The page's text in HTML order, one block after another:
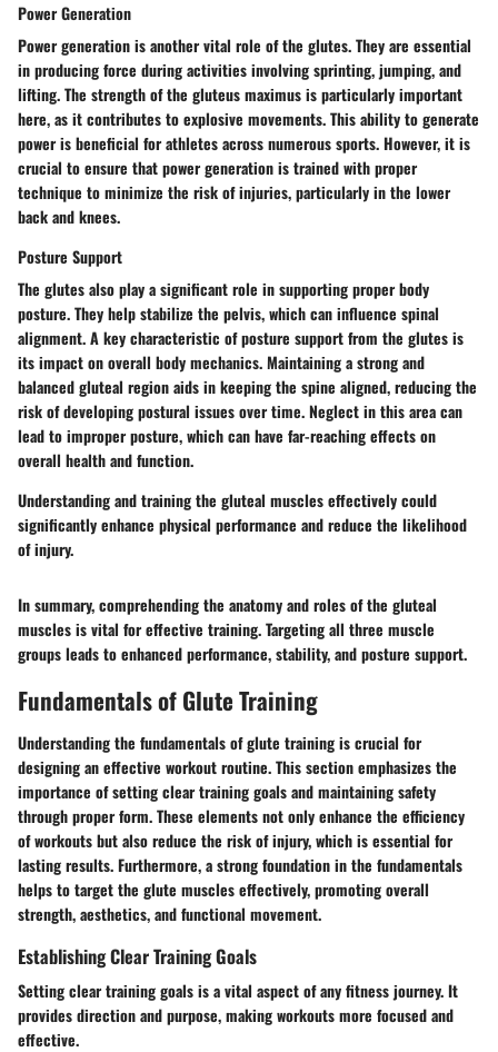
Power Generation
Power generation is another vital role of the glutes. They are essential
in producing force during activities involving sprinting, jumping, and
lifting. The strength of the gluteus maximus is particularly important
here, as it contributes to explosive movements. This ability to generate
power is beneficial for athletes across numerous sports. However, it is
crucial to ensure that power generation is trained with proper
technique to minimize the risk of injuries, particularly in the lower
back and knees.
Posture Support
The glutes also play a significant role in supporting proper body
posture. They help stabilize the pelvis, which can influence spinal
alignment. A key characteristic of posture support from the glutes is
its impact on overall body mechanics. Maintaining a strong and
balanced gluteal region aids in keeping the spine aligned, reducing the
risk of developing postural issues over time. Neglect in this area can
lead to improper posture, which can have far-reaching effects on
overall health and function.
Understanding and training the gluteal muscles effectively could
significantly enhance physical performance and reduce the likelihood
of injury.
In summary, comprehending the anatomy and roles of the gluteal
muscles is vital for effective training. Targeting all three muscle
groups leads to enhanced performance, stability, and posture support.
Fundamentals of Glute Training
Understanding the fundamentals of glute training is crucial for
designing an effective workout routine. This section emphasizes the
importance of setting clear training goals and maintaining safety
through proper form. These elements not only enhance the efficiency
of workouts but also reduce the risk of injury, which is essential for
lasting results. Furthermore, a strong foundation in the fundamentals
helps to target the glute muscles effectively, promoting overall
strength, aesthetics, and functional movement.
Establishing Clear Training Goals
Setting clear training goals is a vital aspect of any fitness journey. It
provides direction and purpose, making workouts more focused and
effective.